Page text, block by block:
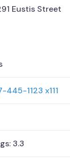
use
Eustis Street
445-1123 x111
3.3